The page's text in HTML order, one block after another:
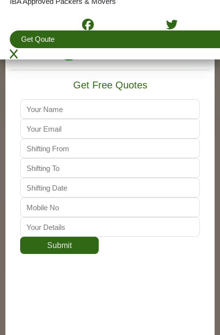
Get Qoute
+91-9310011001
Get Free Quotes
Submit